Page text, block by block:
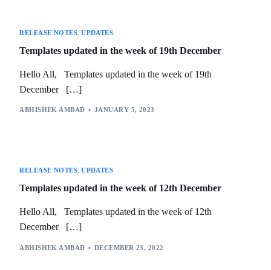
RELEASE NOTES ,UPDATES
Templates updated in the week of 19th December
Hello All, Templates updated in the week of 19th
December […]
ABHISHEK AMBAD JANUARY 5, 2023
RELEASE NOTES ,UPDATES
Templates updated in the week of 12th December
Hello All, Templates updated in the week of 12th
December […]
ABHISHEK AMBAD DECEMBER 23, 2022